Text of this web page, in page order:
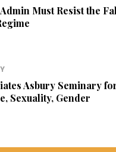
Must Resist the
Asbury Seminary
Sexuality, Gender